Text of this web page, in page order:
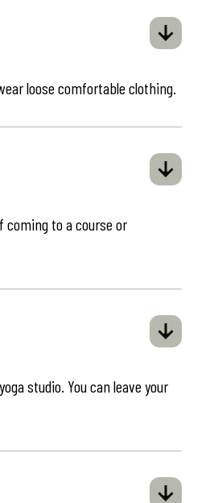
loose comfortable clothing.
coming to a course or
studio. You can leave your